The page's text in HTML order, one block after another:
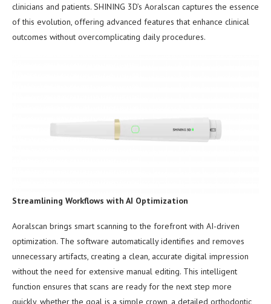
clinicians and patients. SHINING 3D’s Aoralscan captures the essence
of this evolution, offering advanced features that enhance clinical
outcomes without overcomplicating daily procedures.
Streamlining Workflows with AI Optimization
Aoralscan brings smart scanning to the forefront with AI-driven
optimization. The software automatically identifies and removes
unnecessary artifacts, creating a clean, accurate digital impression
without the need for extensive manual editing. This intelligent
function ensures that scans are ready for the next step more
quickly, whether the goal is a simple crown, a detailed orthodontic